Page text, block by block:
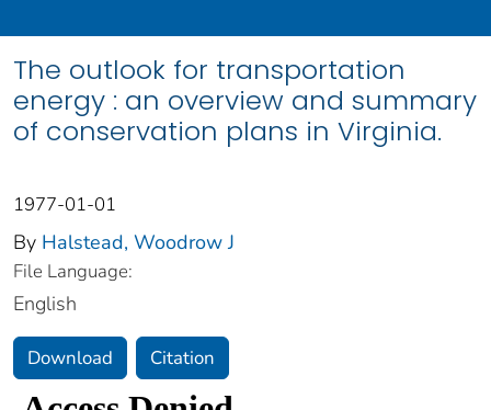
The outlook for transportation
energy : an overview and summary
of conservation plans in Virginia.
1977-01-01
By Halstead, Woodrow J
File Language:
English
Download Citation